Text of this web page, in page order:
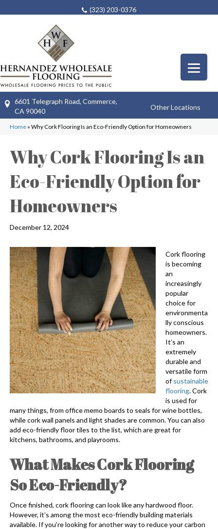
(323) 203-0376
6601 Telegraph Road, Commerce,
CA 90040
Other Locations
Home » Why Cork Flooring Is an Eco-Friendly Option for Homeowners
Why Cork Flooring Is an
Eco-Friendly Option for
Homeowners
December 12, 2024
Cork flooring
is becoming
an
increasingly
popular
choice for
environmenta
lly conscious
homeowners.
It’s an
extremely
durable and
versatile form
ofsustainable
flooring. Cork
is used for
many things, from office memo boards to seals for wine bottles,
while cork wall panels and light shades are common. You can also
add eco-friendly floor tiles to the list, which are great for
kitchens, bathrooms, and playrooms.
What Makes Cork Flooring
So Eco-Friendly?
Once finished, cork flooringcan look like any hardwood floor.
However, it’s among the most eco-friendly building materials
available. If you’re looking for another way to reduce your carbon